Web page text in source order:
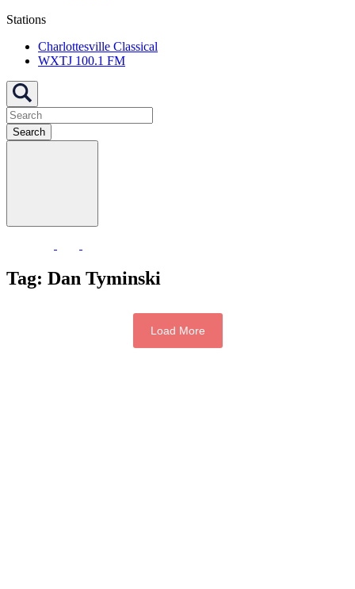
Stations
Charlottesville Classical
WXTJ 100.1 FM
Search
Tag: Dan Tyminski
Load More